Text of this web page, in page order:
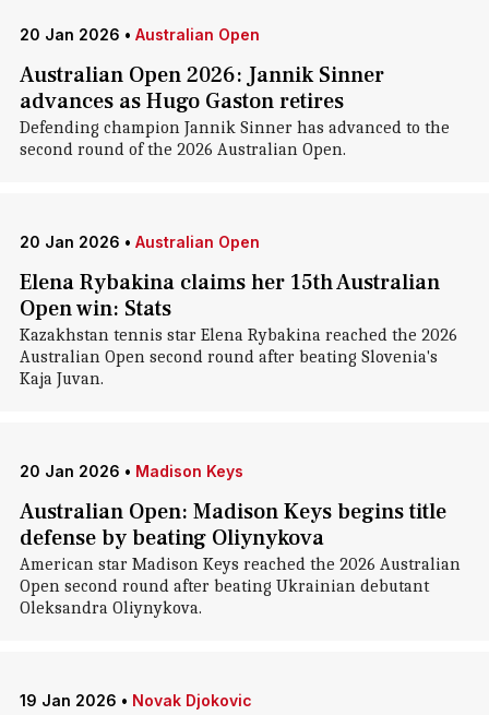
20 Jan 2026 • Australian Open
Australian Open 2026: Jannik Sinner
advances as Hugo Gaston retires
Defending champion Jannik Sinner has advanced to the
second round of the 2026 Australian Open.
20 Jan 2026 • Australian Open
Elena Rybakina claims her 15th Australian
Open win: Stats
Kazakhstan tennis star Elena Rybakina reached the 2026
Australian Open second round after beating Slovenia's
Kaja Juvan.
20 Jan 2026 • Madison Keys
Australian Open: Madison Keys begins title
defense by beating Oliynykova
American star Madison Keys reached the 2026 Australian
Open second round after beating Ukrainian ​debutant
Oleksandra Oliynykova.
19 Jan 2026 • Novak Djokovic